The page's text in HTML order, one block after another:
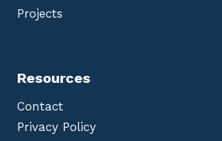
Projects
Resources
Contact
Privacy Policy